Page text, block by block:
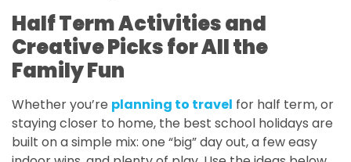
Half Term Activities and
Creative Picks for All the
Family Fun
Whether you’re planning to travel for half term, or
staying closer to home, the best school holidays are
built on a simple mix: one “big” day out, a few easy